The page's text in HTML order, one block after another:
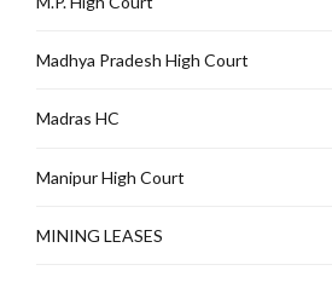
Madhya Pradesh High Court
Madras HC
Manipur High Court
MINING LEASES